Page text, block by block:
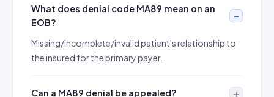
What does denial code MA89 mean on an
EOB?
Missing/incomplete/invalid patient's relationship to
the insured for the primary payer.
Can a MA89 denial be appealed?